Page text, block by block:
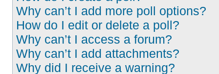
Why can’t I add more poll options?
How do I edit or delete a poll?
Why can’t I access a forum?
Why can’t I add attachments?
Why did I receive a warning?